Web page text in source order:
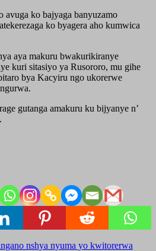
avuga ko bajyaga banyuzamo
ko byagera aho kumwica
aya makuru bwakurikiranye
kuri sitasiyo ya Rusororo, mu gihe
bya Kacyiru ngo ukorerwe
gutanga amakuru ku bijyanye n’
nshya nyuma yo kwitorerwa